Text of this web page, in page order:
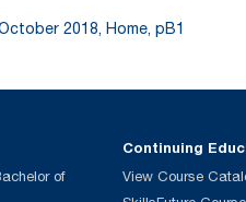
2018, Home, pB1
of
Continuing
View Course